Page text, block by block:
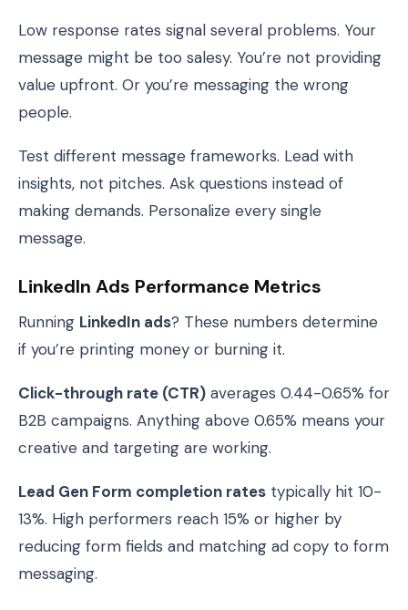
Low response rates signal several problems. Your
message might be too salesy. You’re not providing
value upfront. Or you’re messaging the wrong
people.
Test different message frameworks. Lead with
insights, not pitches. Ask questions instead of
making demands. Personalize every single
message.
LinkedIn Ads Performance Metrics
Running LinkedIn ads? These numbers determine
if you’re printing money or burning it.
Click-through rate (CTR) averages 0.44-0.65% for
B2B campaigns. Anything above 0.65% means your
creative and targeting are working.
Lead Gen Form completion rates typically hit 10-
13%. High performers reach 15% or higher by
reducing form fields and matching ad copy to form
messaging.